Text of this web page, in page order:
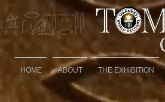
HOME ABOUT THE EXHIBITION